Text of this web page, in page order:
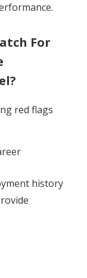
For
red flags
history